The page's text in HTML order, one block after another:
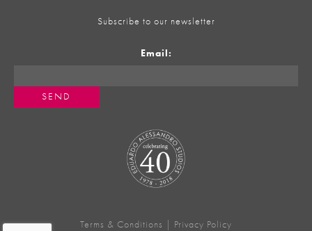
Subscribe to our newsletter
Email:
Terms & Conditions Privacy Policy